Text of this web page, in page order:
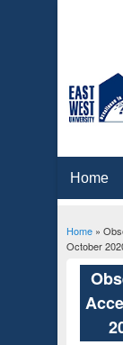
You
Home»
October